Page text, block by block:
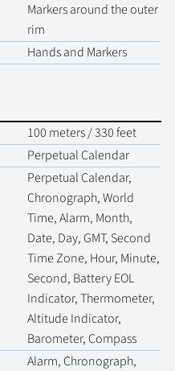
Markers around the outer
rim
Hands and Markers
100 meters / 330 feet
Perpetual Calendar
Perpetual Calendar,
Chronograph, World
Time, Alarm, Month,
Date, Day, GMT, Second
Time Zone, Hour, Minute,
Second, Battery EOL
Indicator, Thermometer,
Altitude Indicator,
Barometer, Compass
Alarm, Chronograph,